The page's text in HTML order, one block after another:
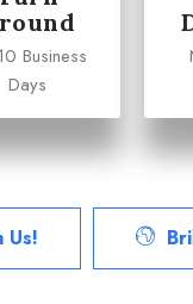
Business
Days
Us!